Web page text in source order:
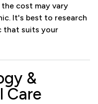
cost may vary
It's best to research
that suits your
&
Care